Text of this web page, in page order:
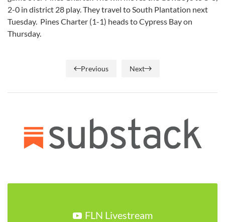
2-0 in district 28 play. They travel to South Plantation next
Tuesday. Pines Charter (1-1) heads to Cypress Bay on
Thursday.
Previous Next
FLN Livestream